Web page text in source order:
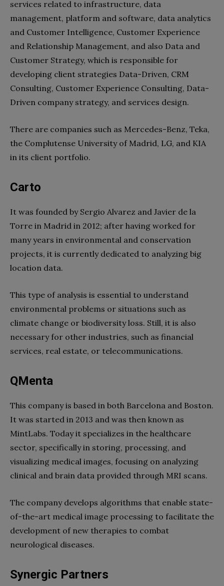
services related to infrastructure, data
management, platform and software, data analytics
and Customer Intelligence, Customer Experience
and Relationship Management, and also Data and
Customer Strategy, which is responsible for
developing client strategies Data-Driven, CRM
Consulting, Customer Experience Consulting, Data-
Driven company strategy, and services design.
There are companies such as Mercedes-Benz, Teka,
the Complutense University of Madrid, LG, and KIA
in its client portfolio.
Carto
It was founded by Sergio Alvarez and Javier de la
Torre in Madrid in 2012; after having worked for
many years in environmental and conservation
projects, it is currently dedicated to analyzing big
location data.
This type of analysis is essential to understand
environmental problems or situations such as
climate change or biodiversity loss. Still, it is also
necessary for other industries, such as financial
services, real estate, or telecommunications.
QMenta
This company is based in both Barcelona and Boston.
It was started in 2013 and was then known as
MintLabs. Today it specializes in the healthcare
sector, specifically in storing, processing, and
visualizing medical images, focusing on analyzing
clinical and brain data provided through MRI scans.
The company develops algorithms that enable state-
of-the-art medical image processing to facilitate the
development of new therapies to combat
neurological diseases.
Synergic Partners